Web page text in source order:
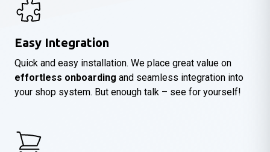
Easy Integration
Quick and easy installation. We place great value on
effortless onboarding and seamless integration into
your shop system. But enough talk – see for yourself!